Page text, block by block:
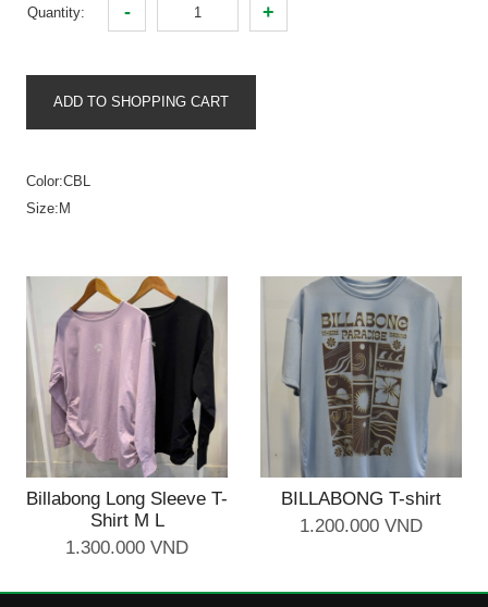
Quantity: - +
ADD TO SHOPPING CART
Color:CBL
Size:M
Billabong Long Sleeve T-
Shirt M L
1.300.000 VND
BILLABONG T-shirt
1.200.000 VND